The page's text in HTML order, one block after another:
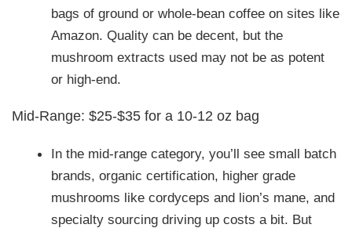
bags of ground or whole-bean coffee on sites like
Amazon. Quality can be decent, but the
mushroom extracts used may not be as potent
or high-end.
Mid-Range: $25-$35 for a 10-12 oz bag
In the mid-range category, you’ll see small batch
brands, organic certification, higher grade
mushrooms like cordyceps and lion’s mane, and
specialty sourcing driving up costs a bit. But